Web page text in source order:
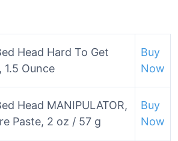
Head Hard To Get
1.5 Ounce
Buy
Now
Head MANIPULATOR,
Paste, 2 oz / 57 g
Buy
Now